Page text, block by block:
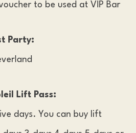
to be used at VIP Bar
Party:
Lift Pass:
days. You can buy lift